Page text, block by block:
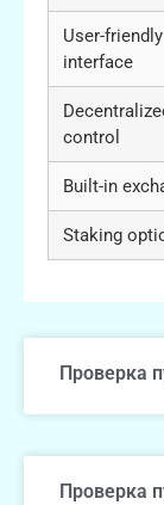
User-friendly
interface
control
Built-in
Staking
Проверка
Проверка